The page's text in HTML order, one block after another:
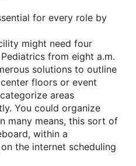
for every role by
might need four
from eight a.m.
solutions to outline
floors or event
areas
You could organize
many means, this sort of
within a
the internet scheduling